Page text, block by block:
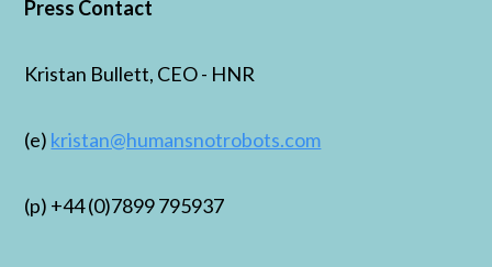
Press Contact
Kristan Bullett, CEO - HNR
(e) kristan@humansnotrobots.com
(p) +44 (0)7899 795937